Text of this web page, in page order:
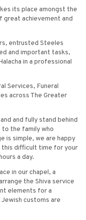
its place amongst the
great achievement and
entrusted Steeles
and important tasks,
in a professional
Services, Funeral
across The Greater
and fully stand behind
the family who
is simple, we are happy
this difficult time for your
a day.
in our chapel, a
the Shiva service
elements for a
customs are